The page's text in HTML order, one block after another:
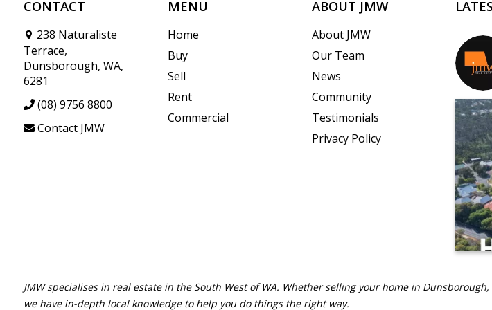
CONTACT
238 Naturaliste
Terrace,
Dunsborough, WA,
6281
(08) 9756 8800
Contact JMW
MENU
Home
Buy
Sell
Rent
Commercial
ABOUT JMW
About JMW
Our Team
News
Community
Testimonials
Privacy Policy
JMW specialises in real estate in the South West of WA. Whether selling your home in
we have in-depth local knowledge to help you do things the right way.